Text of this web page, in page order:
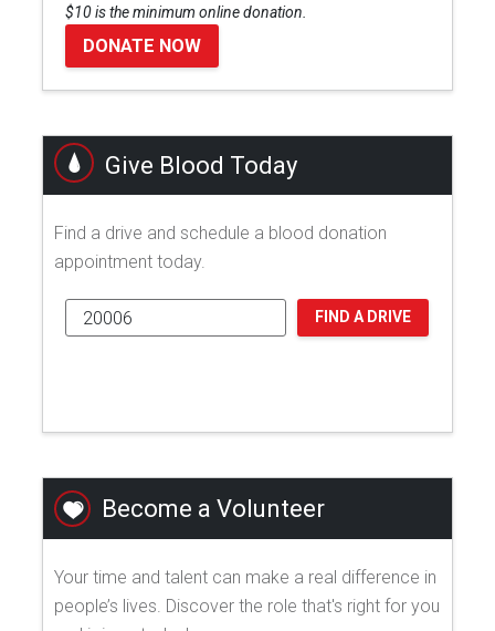
$10 is the minimum online donation.
DONATE NOW
Give Blood Today
Find a drive and schedule a blood donation
appointment today.
FIND A DRIVE
Become a Volunteer
Your time and talent can make a real difference in
people’s lives. Discover the role that's right for you